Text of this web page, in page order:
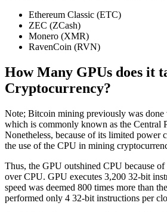
Ethereum Classic (ETC)
ZEC (ZCash)
Monero (XMR)
RavenCoin (RVN)
How Many GPUs does it
Cryptocurrency?
Note; Bitcoin mining previously was
which is commonly known as the Central
Nonetheless, because of its limited power
the use of the CPU in mining
Thus, the GPU outshined CPU because
over CPU. GPU executes 3,200 32-bit
speed was deemed 800 times more than
performed only 4 32-bit instructions per